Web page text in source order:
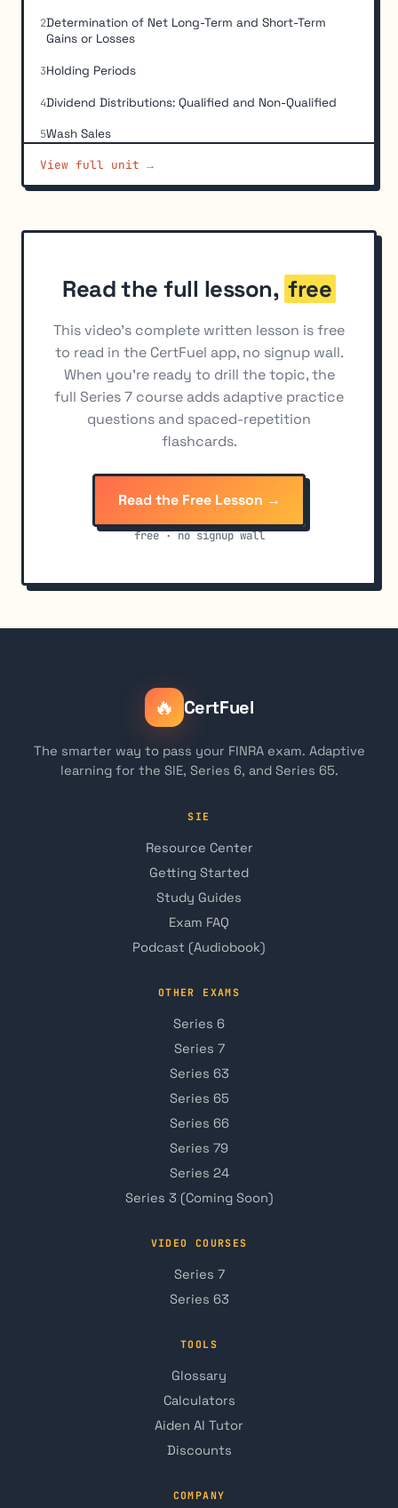
2Determination of Net Long-Term and Short-Term
Gains or Losses
3Holding Periods
4Dividend Distributions: Qualified and Non-Qualified
5Wash Sales
6When-Issued Securities
8Cost Basis: Exchange of Convertibles for Common
Cost Basis: Stock Dividends and Stock Rights
Cost Basis: Inherited or Gifted Securities
Cost Valuation Methods: FIFO, LIFO, Identified Shares
View full unit →
Read the full lesson, free
This video's complete written lesson is free
to read in the CertFuel app, no signup wall.
When you're ready to drill the topic, the
full Series 7 course adds adaptive practice
questions and spaced-repetition
flashcards.
Read the Free Lesson →
free · no signup wall
🔥 CertFuel
The smarter way to pass your FINRA exam. Adaptive
learning for the SIE, Series 6, and Series 65.
SIE
Resource Center
Getting Started
Study Guides
Exam FAQ
Podcast (Audiobook)
OTHER EXAMS
Series 6
Series 7
Series 63
Series 65
Series 66
Series 79
Series 24
Series 3 (Coming Soon)
VIDEO COURSES
Series 7
Series 63
TOOLS
Glossary
Calculators
Aiden AI Tutor
Discounts
COMPANY